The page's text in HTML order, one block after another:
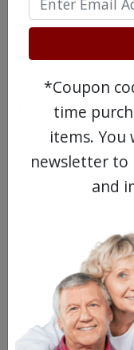
Weight loss
Drugs
Pancrease HL
Pancrease
*Coupon
time
items. You
newsletter to
and